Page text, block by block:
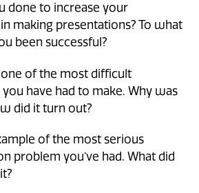
done to increase your
making presentations? To what
been successful?
of the most difficult
have had to make. Why was
did it turn out?
of the most serious
problem you’ve had. What did